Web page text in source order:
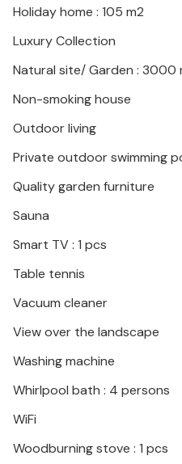
Spend a great vacation in
house, surrounded by
Holiday home : 105 m2
Luxury Collection
Natural site/ Garden : 3000
Non-smoking house
Outdoor living
Private outdoor swimming
Quality garden furniture
Sauna
Smart TV : 1 pcs
Table tennis
Vacuum cleaner
View over the landscape
Washing machine
Whirlpool bath : 4 persons
WiFi
Woodburning stove : 1 pcs